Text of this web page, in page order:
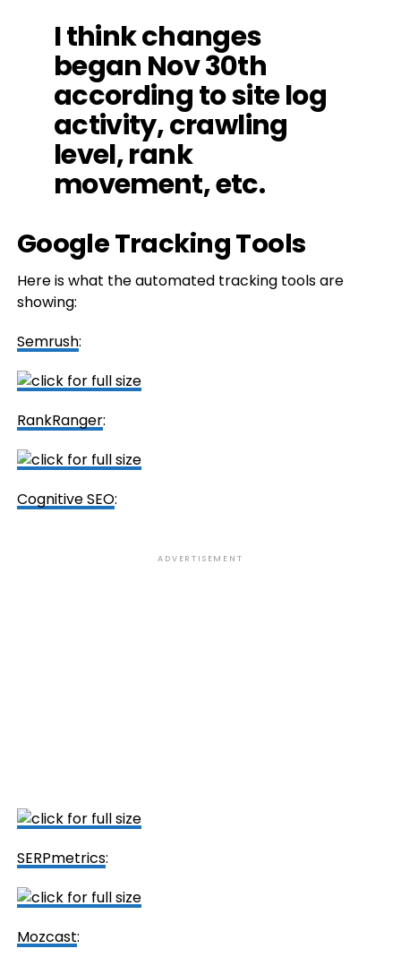
I think changes
began Nov 30th
according to site log
activity, crawling
level, rank
movement, etc.
Google Tracking Tools
Here is what the automated tracking tools are
showing:
Semrush:
RankRanger:
Cognitive SEO:
ADVERTISEMENT
SERPmetrics:
Mozcast: